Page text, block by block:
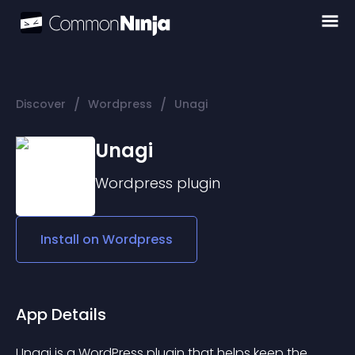
Discover / Wordpress / Unagi
Unagi
Wordpress plugin
Install on Wordpress
App Details